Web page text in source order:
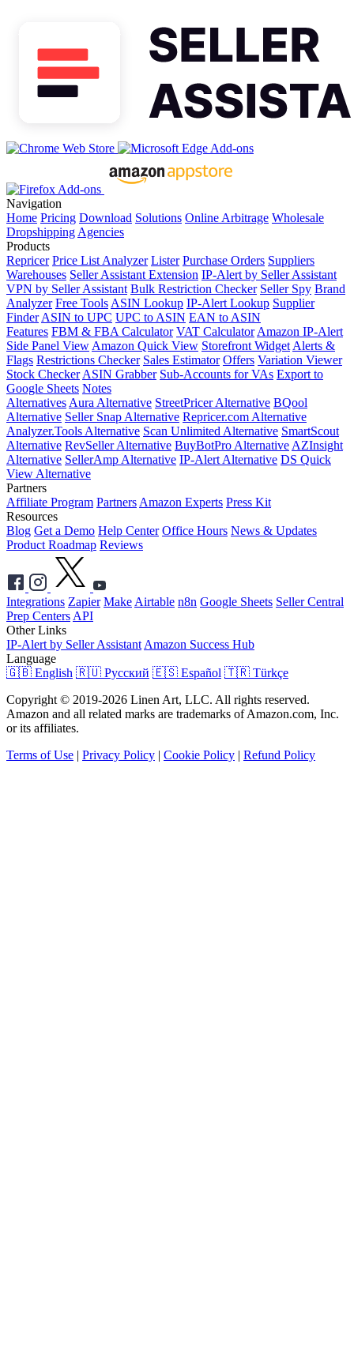
Navigation
Home Pricing Download Solutions Online Arbitrage Wholesale
Dropshipping Agencies
Products
Repricer Price List Analyzer Lister Purchase Orders Suppliers
Warehouses Seller Assistant Extension IP-Alert by Seller Assistant
VPN by Seller Assistant Bulk Restriction Checker Seller Spy Brand
Analyzer Free Tools ASIN Lookup IP-Alert Lookup Supplier
Finder ASIN to UPC UPC to ASIN EAN to ASIN
Features FBM & FBA Calculator VAT Calculator Amazon IP-Alert
Side Panel View Amazon Quick View Storefront Widget Alerts &
Flags Restrictions Checker Sales Estimator Offers Variation Viewer
Stock Checker ASIN Grabber Sub-Accounts for VAs Export to
Google Sheets Notes
Alternatives Aura Alternative StreetPricer Alternative BQool
Alternative Seller Snap Alternative Repricer.com Alternative
Analyzer.Tools Alternative Scan Unlimited Alternative SmartScout
Alternative RevSeller Alternative BuyBotPro Alternative AZInsight
Alternative SellerAmp Alternative IP-Alert Alternative DS Quick
View Alternative
Partners
Affiliate Program Partners Amazon Experts Press Kit
Resources
Blog Get a Demo Help Center Office Hours News & Updates
Product Roadmap Reviews
Integrations Zapier Make Airtable n8n Google Sheets Seller Central
Prep Centers API
Other Links
IP-Alert by Seller Assistant Amazon Success Hub
Language
🇬🇧 English 🇷🇺 Русский 🇪🇸 Español 🇹🇷 Türkçe
Copyright © 2019-2026 Linen Art, LLC. All rights reserved.
Amazon and all related marks are trademarks of Amazon.com, Inc.
or its affiliates.
Terms of Use | Privacy Policy | Cookie Policy | Refund Policy